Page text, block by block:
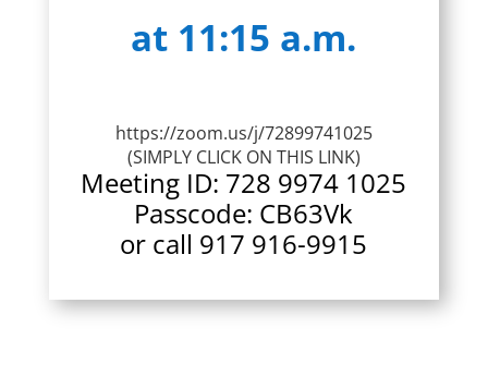
at 11:15 a.m.
https://zoom.us/j/72899741025
(SIMPLY CLICK ON THIS LINK)
Meeting ID: 728 9974 1025
Passcode: CB63Vk
or call 917 916-9915